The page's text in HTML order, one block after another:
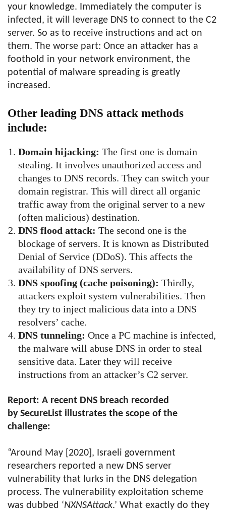
your knowledge. Immediately the computer is
infected, it will leverage DNS to connect to the C2
server. So as to receive instructions and act on
them. The worse part: Once an attacker has a
foothold in your network environment, the
potential of malware spreading is greatly
increased.
Other leading DNS attack methods
include:
Domain hijacking: The first one is domain
stealing. It involves unauthorized access and
changes to DNS records. They can switch your
domain registrar. This will direct all organic
traffic away from the original server to a new
(often malicious) destination.
DNS flood attack: The second one is the
blockage of servers. It is known as Distributed
Denial of Service (DDoS). This affects the
availability of DNS servers.
DNS spoofing (cache poisoning): Thirdly,
attackers exploit system vulnerabilities. Then
they try to inject malicious data into a DNS
resolvers’ cache.
DNS tunneling: Once a PC machine is infected,
the malware will abuse DNS in order to steal
sensitive data. Later they will receive
instructions from an attacker’s C2 server.
Report: A recent DNS breach recorded
by SecureList illustrates the scope of the
challenge:
“Around May [2020], Israeli government
researchers reported a new DNS server
vulnerability that lurks in the DNS delegation
process. The vulnerability exploitation scheme
was dubbed ‘NXNSAttack.’ What exactly do they